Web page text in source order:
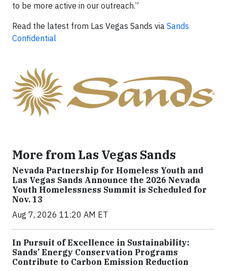
to be more active in our outreach.”
Read the latest from Las Vegas Sands via Sands
Confidential
More from Las Vegas Sands
Nevada Partnership for Homeless Youth and
Las Vegas Sands Announce the 2026 Nevada
Youth Homelessness Summit is Scheduled for
Nov. 13
Aug 7, 2026 11:20 AM ET
In Pursuit of Excellence in Sustainability:
Sands’ Energy Conservation Programs
Contribute to Carbon Emission Reduction